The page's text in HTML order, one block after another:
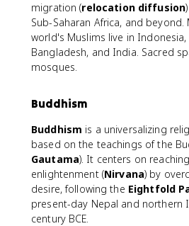
migration (relocation diffusion
Sub-Saharan Africa, and
world's Muslims live in Indonesia,
Bangladesh, and India. Sacred
mosques.
Buddhism
Buddhism is a universalizing
based on the teachings of the
Gautama). It centers on
enlightenment (Nirvana) by
desire, following the Eightfold
present-day Nepal and northern
century BCE.